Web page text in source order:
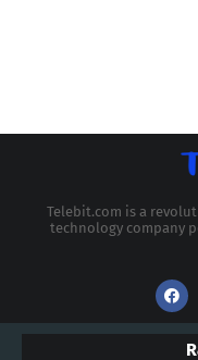
Telebit.com is a
technology company